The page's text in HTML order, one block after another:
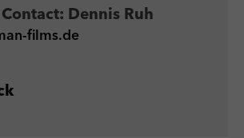
Contact: Dennis Ruh
films.de